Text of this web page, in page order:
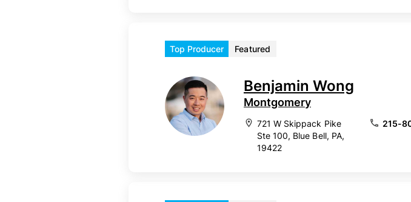
Top Producer Featured
Benjamin Wong
Montgomery
721 W Skippack Pike
Ste 100, Blue Bell, PA,
19422
215-